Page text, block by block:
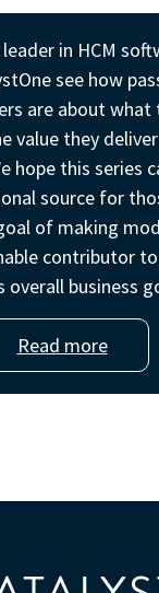
in HCM
see how
are about what
value they
hope this series
source for
of making
contributor
overall business
Read more